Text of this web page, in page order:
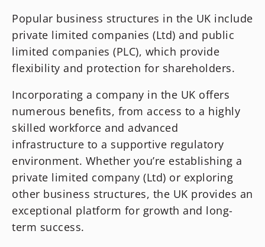
Popular business structures in the UK include
private limited companies (Ltd) and public
limited companies (PLC), which provide
flexibility and protection for shareholders.
Incorporating a company in the UK offers
numerous benefits, from access to a highly
skilled workforce and advanced
infrastructure to a supportive regulatory
environment. Whether you’re establishing a
private limited company (Ltd) or exploring
other business structures, the UK provides an
exceptional platform for growth and long-
term success.